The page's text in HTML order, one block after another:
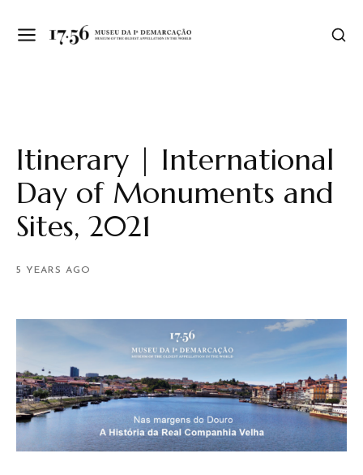
Itinerary | International
Day of Monuments and
Sites, 2021
5 YEARS AGO